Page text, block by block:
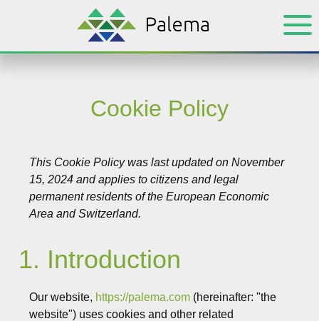
Cookie Policy
This Cookie Policy was last updated on November
15, 2024 and applies to citizens and legal
permanent residents of the European Economic
Area and Switzerland.
1. Introduction
Our website, https://palema.com (hereinafter: "the
website") uses cookies and other related